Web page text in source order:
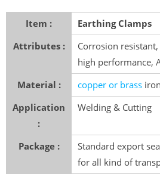
Item :
Earthing Clamps
Attributes :
Corrosion
high performance,
Material :
copper or brass
Application
:
Welding & Cutting
Package :
Standard export
for all kind of